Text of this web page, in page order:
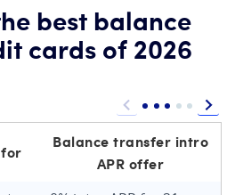
best balance
cards of 2026
Balance transfer intro
APR offer